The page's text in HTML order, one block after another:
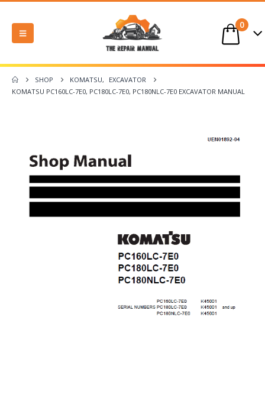
0
SHOP KOMATSU,
EXCAVATOR
KOMATSU PC160LC-7E0, PC180LC-7E0, PC180NLC-7E0 EXCAVATOR MANUAL